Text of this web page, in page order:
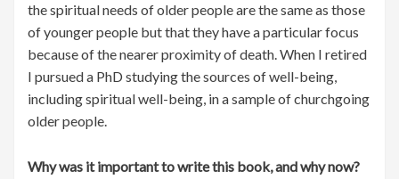
the spiritual needs of older people are the same as those
of younger people but that they have a particular focus
because of the nearer proximity of death. When I retired
I pursued a PhD studying the sources of well-being,
including spiritual well-being, in a sample of churchgoing
older people.
Why was it important to write this book, and why now?